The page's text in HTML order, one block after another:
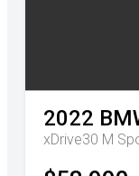
2022
xDrive30 M